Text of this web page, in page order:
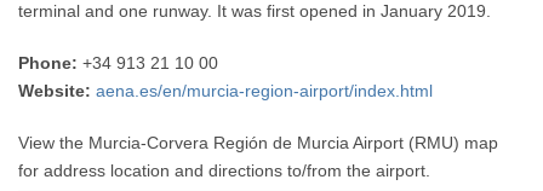
terminal and one runway. It was first opened in January 2019.
Phone: +34 913 21 10 00
Website: aena.es/en/murcia-region-airport/index.html
View the Murcia-Corvera Región de Murcia Airport (RMU) map
for address location and directions to/from the airport.